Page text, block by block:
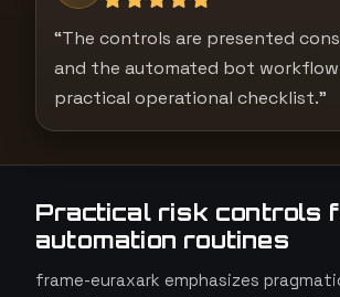
“The controls are presented
and the automated bot workflow
practical operational checklist.”
Practical risk controls
automation routines
frame-euraxark emphasizes